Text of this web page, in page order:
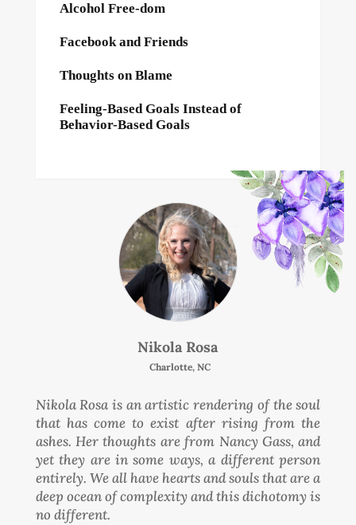
Alcohol Free-dom
Facebook and Friends
Thoughts on Blame
Feeling-Based Goals Instead of
Behavior-Based Goals
Nikola Rosa
Charlotte, NC
Nikola Rosa is an artistic rendering of the soul
that has come to exist after rising from the
ashes. Her thoughts are from Nancy Gass, and
yet they are in some ways, a different person
entirely. We all have hearts and souls that are a
deep ocean of complexity and this dichotomy is
no different.